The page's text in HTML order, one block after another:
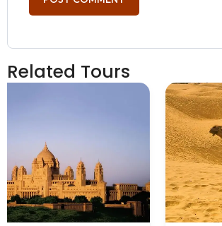
Related Tours